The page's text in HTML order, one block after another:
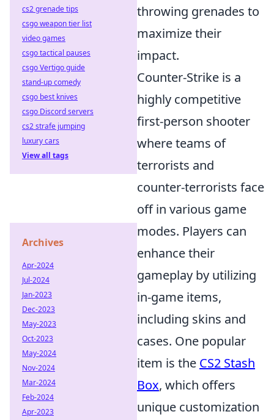
throwing grenades to
maximize their
impact.
Counter-Strike is a
highly competitive
first-person shooter
where teams of
terrorists and
counter-terrorists face
off in various game
modes. Players can
enhance their
gameplay by utilizing
in-game items,
including skins and
cases. One popular
item is the CS2 Stash
Box, which offers
unique customization
cs2 grenade tips
csgo weapon tier list
video games
csgo tactical pauses
csgo Vertigo guide
stand-up comedy
csgo best knives
csgo Discord servers
cs2 strafe jumping
luxury cars
View all tags
Archives
Apr-2024
Jul-2024
Jan-2023
Dec-2023
May-2023
Oct-2023
May-2024
Nov-2024
Mar-2024
Feb-2024
Apr-2023